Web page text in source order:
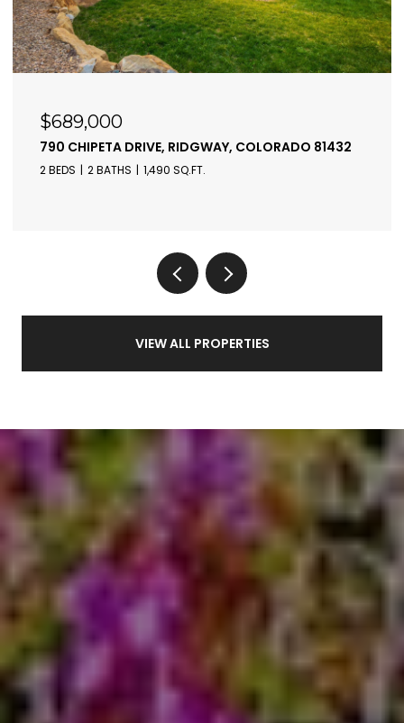
$410,000
550 REDCLIFF CIRCLE, RIDGWAY, COLORADO 81432
2 BEDS 2 BATHS 842 SQ.FT.
VIEW ALL PROPERTIES